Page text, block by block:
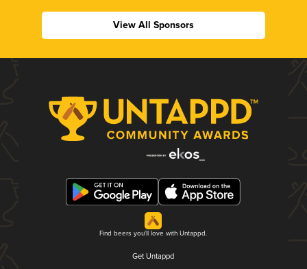
View All Sponsors
Find beers you'll love with Untappd.
Get Untappd